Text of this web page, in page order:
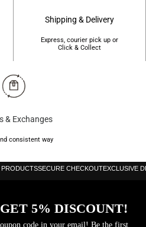
Shipping & Delivery
Express, courier pick up or
Click & Collect
& Exchanges
consistent way
SECURE CHECKOUTEXCLUSIVE
5% DISCOUNT!
code in your email! Be the first